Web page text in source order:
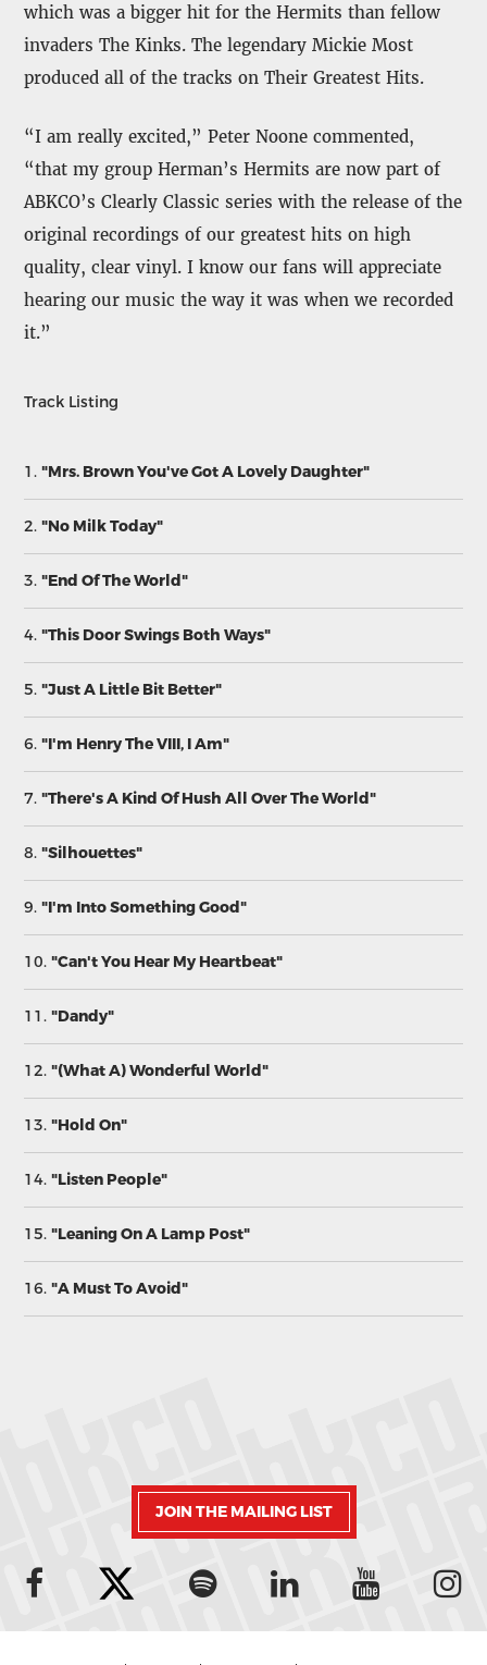
Track Listing
1."Mrs. Brown You've Got A Lovely Daughter"
2."No Milk Today"
3."End Of The World"
4."This Door Swings Both Ways"
5."Just A Little Bit Better"
6."I'm Henry The VIII, I Am"
7."There's A Kind Of Hush All Over The World"
8."Silhouettes"
9."I'm Into Something Good"
10."Can't You Hear My Heartbeat"
11."Dandy"
12."(What A) Wonderful World"
13."Hold On"
14."Listen People"
15."Leaning On A Lamp Post"
16."A Must To Avoid"
which was a bigger hit for the Hermits than fellow
invaders The Kinks. The legendary Mickie Most
produced all of the tracks on Their Greatest Hits.
“I am really excited,” Peter Noone commented,
“that my group Herman’s Hermits are now part of
ABKCO’s Clearly Classic series with the release of the
original recordings of our greatest hits on high
quality, clear vinyl. I know our fans will appreciate
hearing our music the way it was when we recorded
it.”
JOIN THE MAILING LIST